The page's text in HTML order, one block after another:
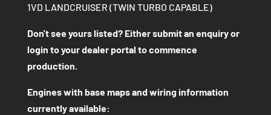
1VD LANDCRUISER (TWIN TURBO CAPABLE)
Don't see yours listed? Either submit an enquiry or
login to your dealer portal to commence
production.
Engines with base maps and wiring information
currently available: